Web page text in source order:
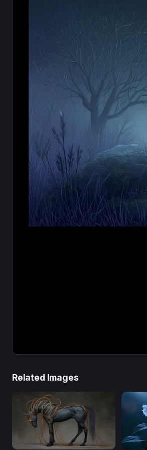
Related Images